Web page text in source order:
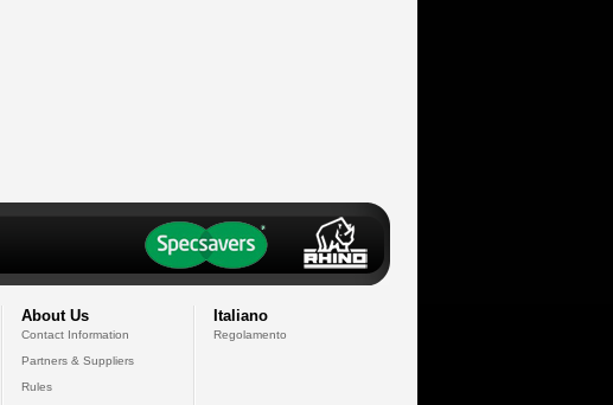
About Us
Contact Information
Partners & Suppliers
Rules
Italiano
Regolamento